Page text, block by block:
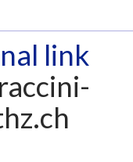
link